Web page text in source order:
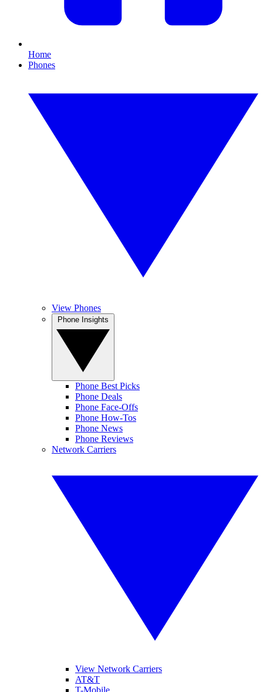
Home
Phones
View Phones
Phone Best Picks
Phone Deals
Phone Face-Offs
Phone How-Tos
Phone News
Phone Reviews
Network Carriers
View Network Carriers
AT&T
T-Mobile